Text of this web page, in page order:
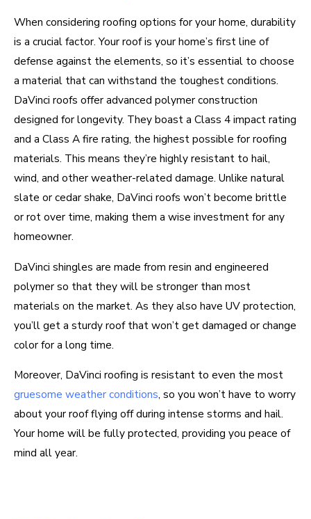
When considering roofing options for your home, durability
is a crucial factor. Your roof is your home’s first line of
defense against the elements, so it’s essential to choose
a material that can withstand the toughest conditions.
DaVinci roofs offer advanced polymer construction
designed for longevity. They boast a Class 4 impact rating
and a Class A fire rating, the highest possible for roofing
materials. This means they’re highly resistant to hail,
wind, and other weather-related damage. Unlike natural
slate or cedar shake, DaVinci roofs won’t become brittle
or rot over time, making them a wise investment for any
homeowner.
DaVinci shingles are made from resin and engineered
polymer so that they will be stronger than most
materials on the market. As they also have UV protection,
you’ll get a sturdy roof that won’t get damaged or change
color for a long time.
Moreover, DaVinci roofing is resistant to even the most
gruesome weather conditions, so you won’t have to worry
about your roof flying off during intense storms and hail.
Your home will be fully protected, providing you peace of
mind all year.